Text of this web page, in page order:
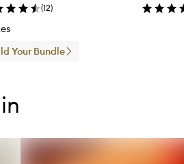
(12)
Your Bundle